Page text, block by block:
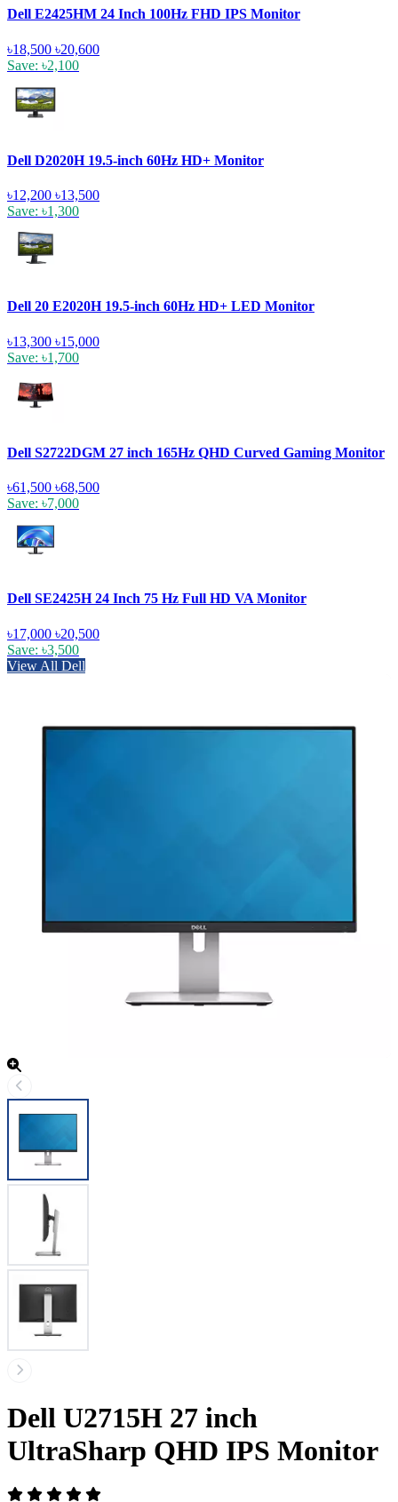
Dell E2425HM 24 Inch 100Hz FHD IPS Monitor
৳18,500 ৳20,600
Save: ৳2,100
Dell D2020H 19.5-inch 60Hz HD+ Monitor
৳12,200 ৳13,500
Save: ৳1,300
Dell 20 E2020H 19.5-inch 60Hz HD+ LED Monitor
৳13,300 ৳15,000
Save: ৳1,700
Dell S2722DGM 27 inch 165Hz QHD Curved Gaming Monitor
৳61,500 ৳68,500
Save: ৳7,000
Dell SE2425H 24 Inch 75 Hz Full HD VA Monitor
৳17,000 ৳20,500
Save: ৳3,500
View All Dell
Dell U2715H 27 inch
UltraSharp QHD IPS Monitor